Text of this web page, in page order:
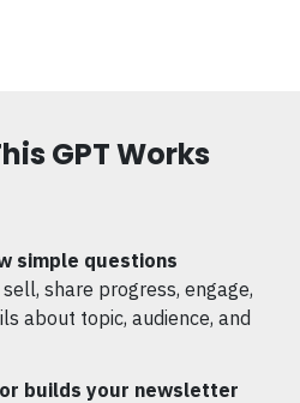
GPT Works
simple questions
share progress, engage,
about topic, audience, and
builds your newsletter